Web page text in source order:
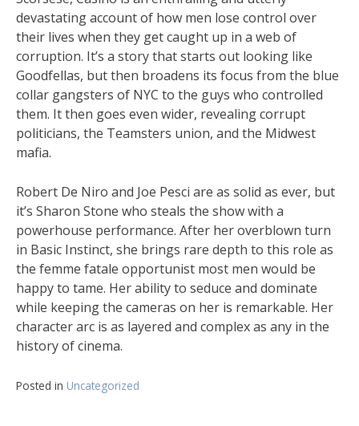
devastating account of how men lose control over
their lives when they get caught up in a web of
corruption. It’s a story that starts out looking like
Goodfellas, but then broadens its focus from the blue
collar gangsters of NYC to the guys who controlled
them. It then goes even wider, revealing corrupt
politicians, the Teamsters union, and the Midwest
mafia.
Robert De Niro and Joe Pesci are as solid as ever, but
it’s Sharon Stone who steals the show with a
powerhouse performance. After her overblown turn
in Basic Instinct, she brings rare depth to this role as
the femme fatale opportunist most men would be
happy to tame. Her ability to seduce and dominate
while keeping the cameras on her is remarkable. Her
character arc is as layered and complex as any in the
history of cinema.
Posted in Uncategorized